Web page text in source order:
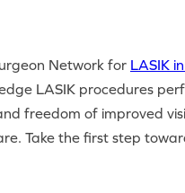
Network for LASIK
LASIK procedures
freedom of improved
Take the first step